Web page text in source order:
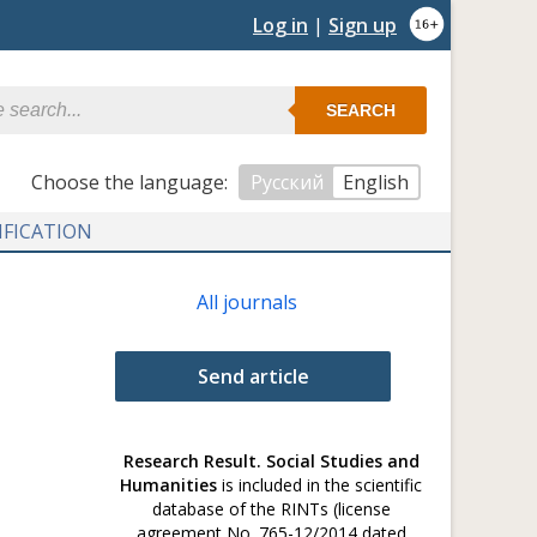
Log in | Sign up
SEARCH
Сhoose the language: Русский
English
All journals
Send article
Research Result. Social Studies and
Humanities is included in the scientific
database of the RINTs (license